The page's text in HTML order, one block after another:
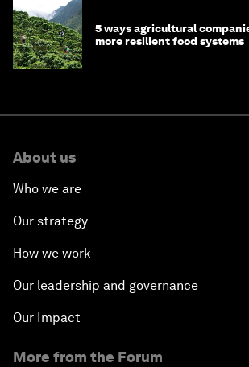
5 ways agricultural
more resilient food systems
About us
Who we are
Our strategy
How we work
Our leadership and governance
Our Impact
More from the Forum